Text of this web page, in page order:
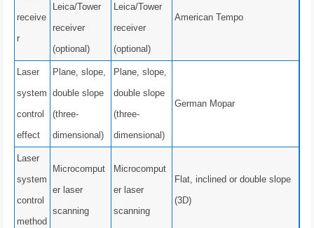
receive
r
Leica/Tower
receiver
(optional)
Leica/Tower
receiver
(optional)
American Tempo
Laser
system
control
effect
Plane, slope,
double slope
(three-
dimensional)
Plane, slope,
double slope
(three-
dimensional)
German Mopar
Laser
system
control
method
Microcomput
er laser
scanning
Microcomput
er laser
scanning
Flat, inclined or double slope
(3D)